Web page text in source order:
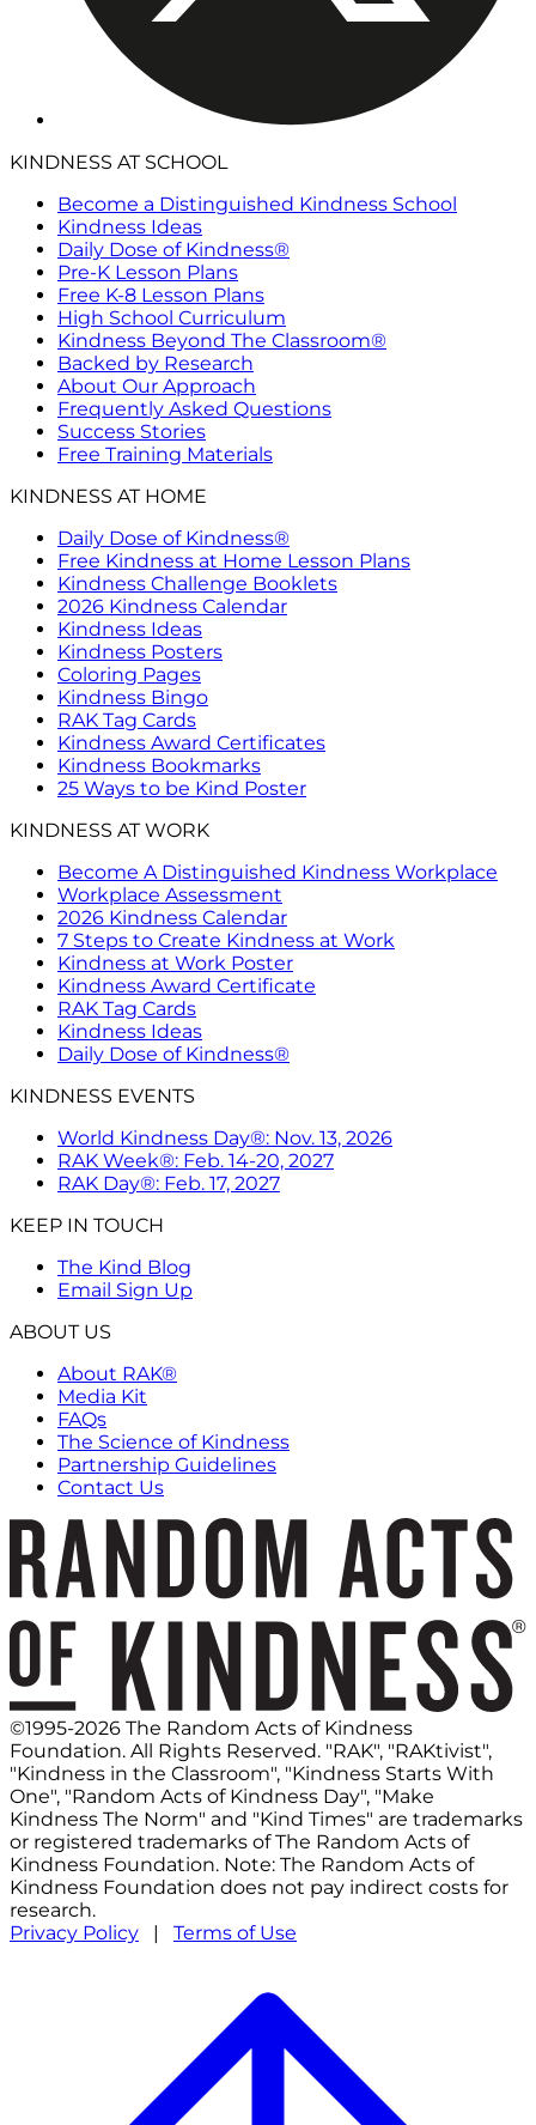
KINDNESS AT SCHOOL
Become a Distinguished Kindness School
Kindness Ideas
Daily Dose of Kindness®
Pre-K Lesson Plans
Free K-8 Lesson Plans
High School Curriculum
Kindness Beyond The Classroom®
Backed by Research
About Our Approach
Frequently Asked Questions
Success Stories
Free Training Materials
KINDNESS AT HOME
Daily Dose of Kindness®
Free Kindness at Home Lesson Plans
Kindness Challenge Booklets
2026 Kindness Calendar
Kindness Ideas
Kindness Posters
Coloring Pages
Kindness Bingo
RAK Tag Cards
Kindness Award Certificates
Kindness Bookmarks
25 Ways to be Kind Poster
KINDNESS AT WORK
Become A Distinguished Kindness Workplace
Workplace Assessment
2026 Kindness Calendar
7 Steps to Create Kindness at Work
Kindness at Work Poster
Kindness Award Certificate
RAK Tag Cards
Kindness Ideas
Daily Dose of Kindness®
KINDNESS EVENTS
World Kindness Day®: Nov. 13, 2026
RAK Week®: Feb. 14-20, 2027
RAK Day®: Feb. 17, 2027
KEEP IN TOUCH
The Kind Blog
Email Sign Up
ABOUT US
About RAK®
Media Kit
FAQs
The Science of Kindness
Partnership Guidelines
Contact Us
©1995-2026 The Random Acts of Kindness
Foundation. All Rights Reserved. "RAK", "RAKtivist",
"Kindness in the Classroom", "Kindness Starts With
One", "Random Acts of Kindness Day", "Make
Kindness The Norm" and "Kind Times" are trademarks
or registered trademarks of The Random Acts of
Kindness Foundation. Note: The Random Acts of
Kindness Foundation does not pay indirect costs for
research.
Privacy Policy | Terms of Use